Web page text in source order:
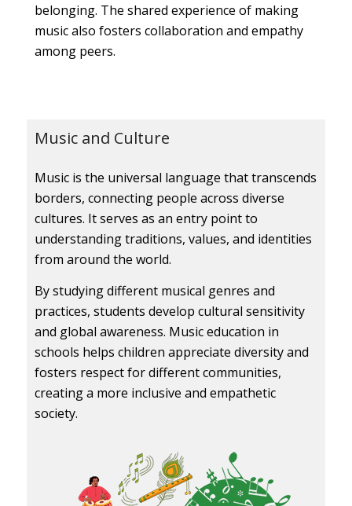
belonging. The shared experience of making
music also fosters collaboration and empathy
among peers.
Music and Culture
Music is the universal language that transcends
borders, connecting people across diverse
cultures. It serves as an entry point to
understanding traditions, values, and identities
from around the world.
By studying different musical genres and
practices, students develop cultural sensitivity
and global awareness. Music education in
schools helps children appreciate diversity and
fosters respect for different communities,
creating a more inclusive and empathetic
society.